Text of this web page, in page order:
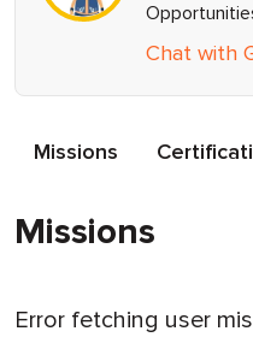
Chat with
Missions
Missions
Error fetching user